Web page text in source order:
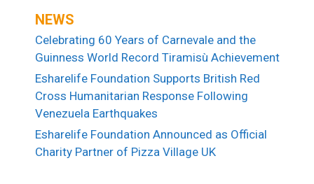
NEWS
Celebrating 60 Years of Carnevale and the
Guinness World Record Tiramisù Achievement
Esharelife Foundation Supports British Red
Cross Humanitarian Response Following
Venezuela Earthquakes
Esharelife Foundation Announced as Official
Charity Partner of Pizza Village UK